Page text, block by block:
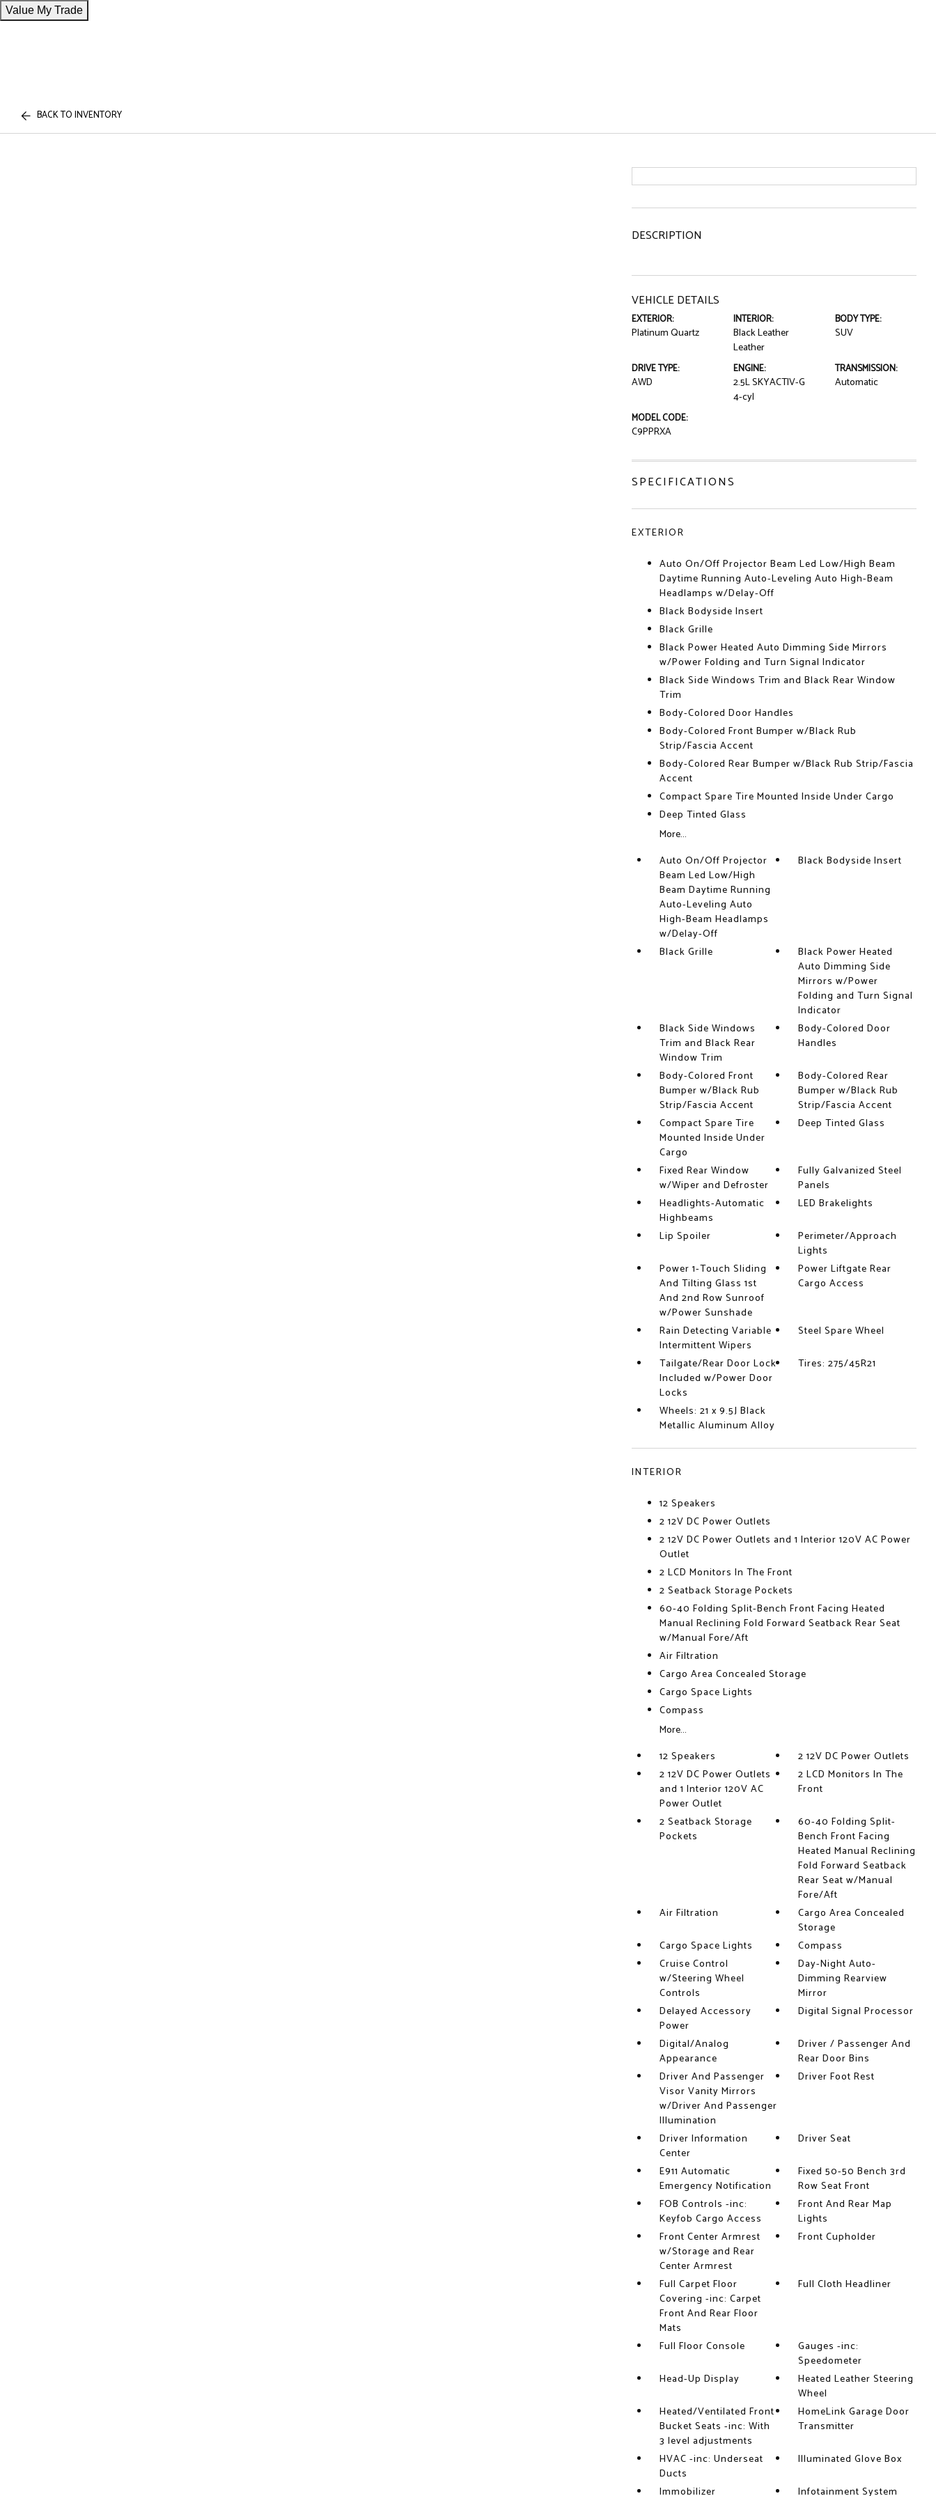
Value My Trade
BACK TO INVENTORY
DESCRIPTION
VEHICLE DETAILS
EXTERIOR:
Platinum Quartz
INTERIOR:
Black Leather
Leather
BODY TYPE:
SUV
DRIVE TYPE:
AWD
ENGINE:
2.5L SKYACTIV-G
4-cyl
TRANSMISSION:
Automatic
MODEL CODE:
C9PPRXA
SPECIFICATIONS
EXTERIOR
Auto On/Off Projector Beam Led Low/High Beam
Daytime Running Auto-Leveling Auto High-Beam
Headlamps w/Delay-Off
Black Bodyside Insert
Black Grille
Black Power Heated Auto Dimming Side Mirrors
w/Power Folding and Turn Signal Indicator
Black Side Windows Trim and Black Rear Window
Trim
Body-Colored Door Handles
Body-Colored Front Bumper w/Black Rub
Strip/Fascia Accent
Body-Colored Rear Bumper w/Black Rub Strip/Fascia
Accent
Compact Spare Tire Mounted Inside Under Cargo
Deep Tinted Glass
More...
Auto On/Off Projector
Beam Led Low/High
Beam Daytime Running
Auto-Leveling Auto
High-Beam Headlamps
w/Delay-Off
Black Bodyside Insert
Black Grille
Black Power Heated
Auto Dimming Side
Mirrors w/Power
Folding and Turn Signal
Indicator
Black Side Windows
Trim and Black Rear
Window Trim
Body-Colored Door
Handles
Body-Colored Front
Bumper w/Black Rub
Strip/Fascia Accent
Body-Colored Rear
Bumper w/Black Rub
Strip/Fascia Accent
Compact Spare Tire
Mounted Inside Under
Cargo
Deep Tinted Glass
Fixed Rear Window
w/Wiper and Defroster
Fully Galvanized Steel
Panels
Headlights-Automatic
Highbeams
LED Brakelights
Lip Spoiler
Perimeter/Approach
Lights
Power 1-Touch Sliding
And Tilting Glass 1st
And 2nd Row Sunroof
w/Power Sunshade
Power Liftgate Rear
Cargo Access
Rain Detecting Variable
Intermittent Wipers
Steel Spare Wheel
Tailgate/Rear Door Lock
Included w/Power Door
Locks
Tires: 275/45R21
Wheels: 21 x 9.5J Black
Metallic Aluminum Alloy
INTERIOR
12 Speakers
2 12V DC Power Outlets
2 12V DC Power Outlets and 1 Interior 120V AC Power
Outlet
2 LCD Monitors In The Front
2 Seatback Storage Pockets
60-40 Folding Split-Bench Front Facing Heated
Manual Reclining Fold Forward Seatback Rear Seat
w/Manual Fore/Aft
Air Filtration
Cargo Area Concealed Storage
Cargo Space Lights
Compass
More...
12 Speakers
2 12V DC Power Outlets
2 12V DC Power Outlets
and 1 Interior 120V AC
Power Outlet
2 LCD Monitors In The
Front
2 Seatback Storage
Pockets
60-40 Folding Split-
Bench Front Facing
Heated Manual Reclining
Fold Forward Seatback
Rear Seat w/Manual
Fore/Aft
Air Filtration
Cargo Area Concealed
Storage
Cargo Space Lights
Compass
Cruise Control
w/Steering Wheel
Controls
Day-Night Auto-
Dimming Rearview
Mirror
Delayed Accessory
Power
Digital Signal Processor
Digital/Analog
Appearance
Driver / Passenger And
Rear Door Bins
Driver And Passenger
Visor Vanity Mirrors
w/Driver And Passenger
Illumination
Driver Foot Rest
Driver Information
Center
Driver Seat
E911 Automatic
Emergency Notification
Fixed 50-50 Bench 3rd
Row Seat Front
FOB Controls -inc:
Keyfob Cargo Access
Front And Rear Map
Lights
Front Center Armrest
w/Storage and Rear
Center Armrest
Front Cupholder
Full Carpet Floor
Covering -inc: Carpet
Front And Rear Floor
Mats
Full Cloth Headliner
Full Floor Console
Gauges -inc:
Speedometer
Head-Up Display
Heated Leather Steering
Wheel
Heated/Ventilated Front
Bucket Seats -inc: With
3 level adjustments
HomeLink Garage Door
Transmitter
HVAC -inc: Underseat
Ducts
Illuminated Glove Box
Immobilizer Infotainment System